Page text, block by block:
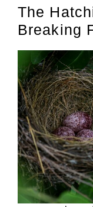
The
Breaking